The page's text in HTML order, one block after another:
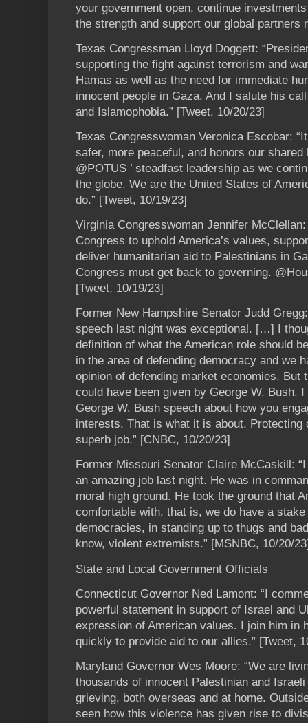
your government open, continue
the strength and support our global partners
Texas Congressman Lloyd Doggett:
supporting the fight against terrorism and
Hamas as well as the need for immediate
innocent people in Gaza. And I salute his
and Islamophobia.” [Tweet, 10/20/23]
Texas Congresswoman Veronica Escobar:
safer, more peaceful, and honors our
@POTUS ’ steadfast leadership as we
the globe. We are the United States of
do.” [Tweet, 10/19/23]
Virginia Congresswoman Jennifer
Congress to uphold America’s values,
deliver humanitarian aid to Palestinians in
Congress must get back to governing.
[Tweet, 10/19/23]
Former New Hampshire Senator Judd
speech last night was exceptional. […] I
definition of what the American role should
in the area of defending democracy and we
opinion of defending market economies. But
could have been given by George W. Bush.
George W. Bush speech about how you
interests. That is what it is about.
superb job.” [CNBC, 10/20/23]
Former Missouri Senator Claire McCaskill:
an amazing job last night. He was in
moral high ground. He took the ground that
comfortable with, that is, we do have a
democracies, in standing up to thugs and
know, violent extremists.” [MSNBC, 10/20/
State and Local Government Officials
Connecticut Governor Ned Lamont: “I
powerful statement in support of Israel and
expression of American values. I join him in
quickly to provide aid to our allies.” [Tweet,
Maryland Governor Wes Moore: “We are
thousands of innocent Palestinian and
grieving, both overseas and at home.
seen how this violence has given rise to